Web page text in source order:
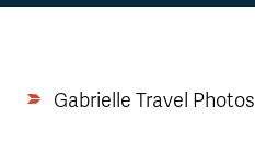
Gabrielle Travel Photos